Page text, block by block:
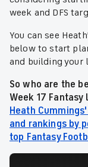
week and DFS
You can see
below to start
and building your
So who are the
Week 17 Fantasy
Heath
and rankings by
top Fantasy